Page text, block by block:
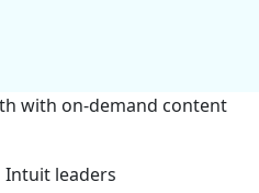
with on-demand content
Intuit leaders